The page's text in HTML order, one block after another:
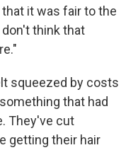
it was fair to the
don't think that
squeezed by costs
that had
They've cut
getting their hair